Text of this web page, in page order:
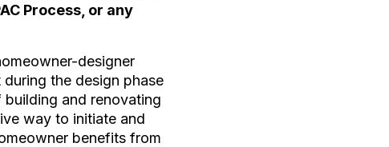
Process, or any
designer
the design phase
and renovating
way to initiate and
benefits from